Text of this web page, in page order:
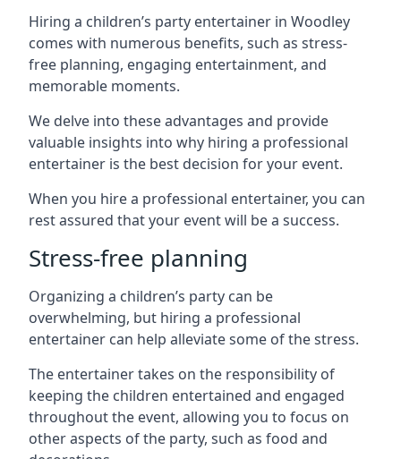
Hiring a children’s party entertainer in Woodley
comes with numerous benefits, such as stress-
free planning, engaging entertainment, and
memorable moments.
We delve into these advantages and provide
valuable insights into why hiring a professional
entertainer is the best decision for your event.
When you hire a professional entertainer, you can
rest assured that your event will be a success.
Stress-free planning
Organizing a children’s party can be
overwhelming, but hiring a professional
entertainer can help alleviate some of the stress.
The entertainer takes on the responsibility of
keeping the children entertained and engaged
throughout the event, allowing you to focus on
other aspects of the party, such as food and